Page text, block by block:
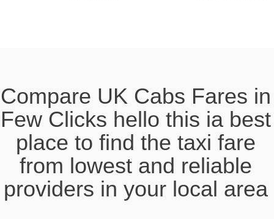
Compare UK Cabs Fares in
Few Clicks hello this ia best
place to find the taxi fare
from lowest and reliable
providers in your local area